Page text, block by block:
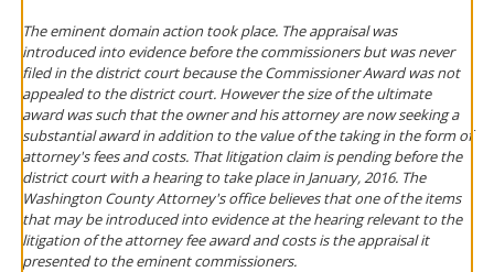
The eminent domain action took place. The appraisal was
introduced into evidence before the commissioners but was never
filed in the district court because the Commissioner Award was not
appealed to the district court. However the size of the ultimate
award was such that the owner and his attorney are now seeking a
substantial award in addition to the value of the taking in the form of
attorney's fees and costs. That litigation claim is pending before the
district court with a hearing to take place in January, 2016. The
Washington County Attorney's office believes that one of the items
that may be introduced into evidence at the hearing relevant to the
litigation of the attorney fee award and costs is the appraisal it
presented to the eminent commissioners.